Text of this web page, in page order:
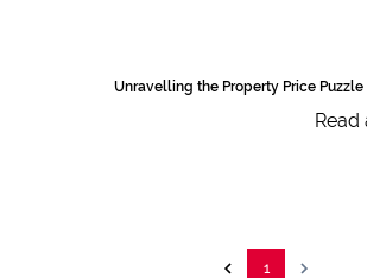
Unravelling the Property Price Puzzle
Read
1